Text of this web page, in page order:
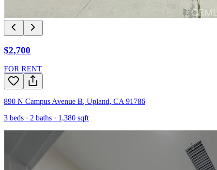
$2,700
FOR RENT
890 N Campus Avenue B, Upland, CA 91786
3 beds · 2 baths · 1,380 sqft